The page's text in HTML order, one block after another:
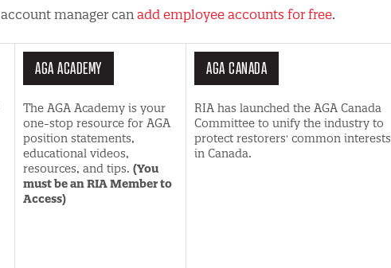
manager can add employee accounts for free.
AGA ACADEMY
The AGA Academy is your
one-stop resource for AGA
position statements,
educational videos,
resources, and tips. (You
must be an RIA Member to
Access)
AGA CANADA
RIA has launched the AGA Canada
Committee to unify the industry to
protect restorers' common interests
in Canada.